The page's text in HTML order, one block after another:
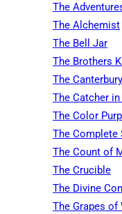
The
The Alchemist
The Bell Jar
The Brothers
The
The Catcher in
The Color
The Complete
The Count of
The Crucible
The Divine
The Grapes of